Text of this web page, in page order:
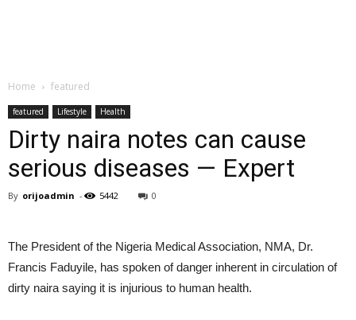
Home featured
featured Lifestyle Health
Dirty naira notes can cause
serious diseases — Expert
By orijoadmin - 5442 0
The President of the Nigeria Medical Association, NMA, Dr.
Francis Faduyile, has spoken of danger inherent in circulation of
dirty naira saying it is injurious to human health.